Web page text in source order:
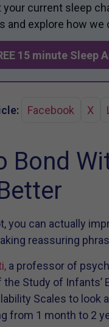
your current sleep
and explore how we
15 minute Sleep
Facebook X
Bond
you can actually
reassuring
a professor of
Study of Infants’
Scales to
from 1 month to 2